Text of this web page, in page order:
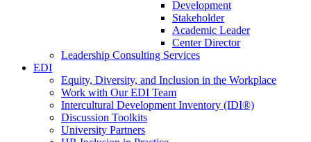
Development
Stakeholder
Academic Leader
Center Director
Leadership Consulting Services
EDI
Equity, Diversity, and Inclusion in the Workplace
Work with Our EDI Team
Intercultural Development Inventory (IDI®)
Discussion Toolkits
University Partners